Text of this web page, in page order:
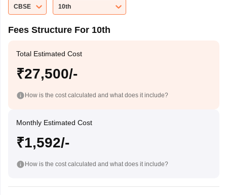
CBSE
10th
Fees Structure For 10th
Total Estimated Cost
₹27,500/-
How is the cost calculated and what does it include?
Monthly Estimated Cost
₹1,592/-
How is the cost calculated and what does it include?